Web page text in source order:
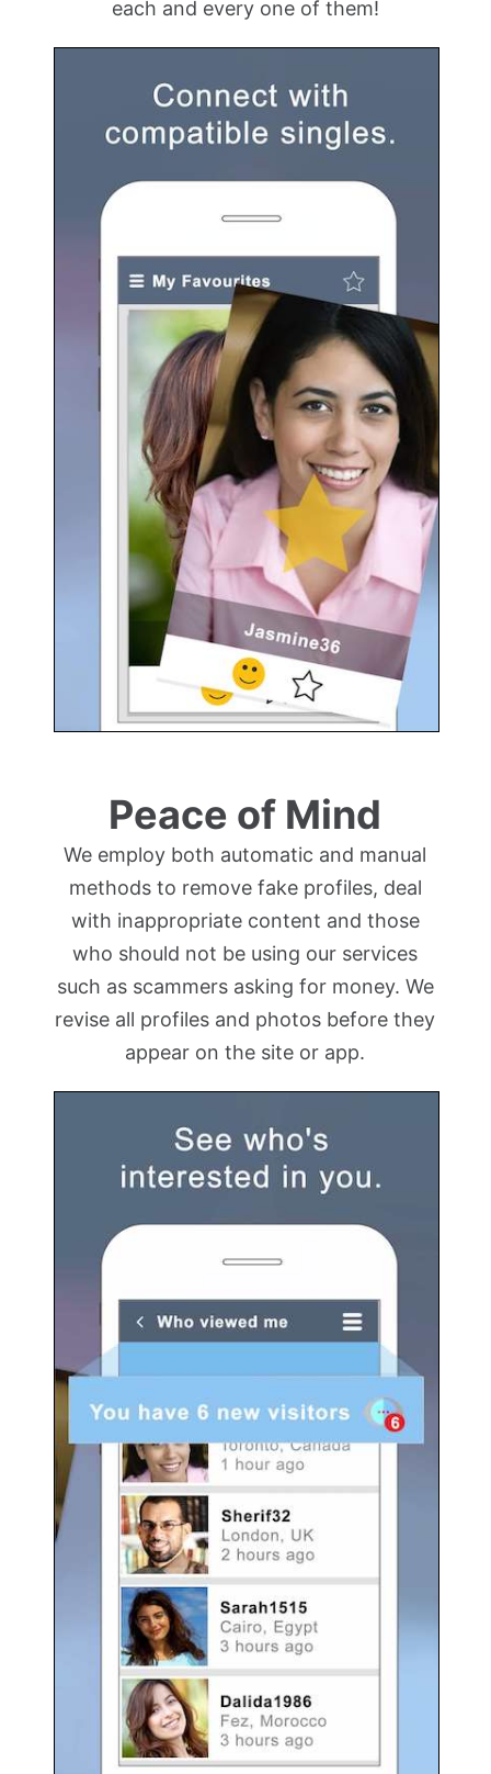
each and every one of them!
Peace of Mind
We employ both automatic and manual
methods to remove fake profiles, deal
with inappropriate content and those
who should not be using our services
such as scammers asking for money. We
revise all profiles and photos before they
appear on the site or app.